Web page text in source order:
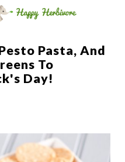
Pasta, And
To
Day!